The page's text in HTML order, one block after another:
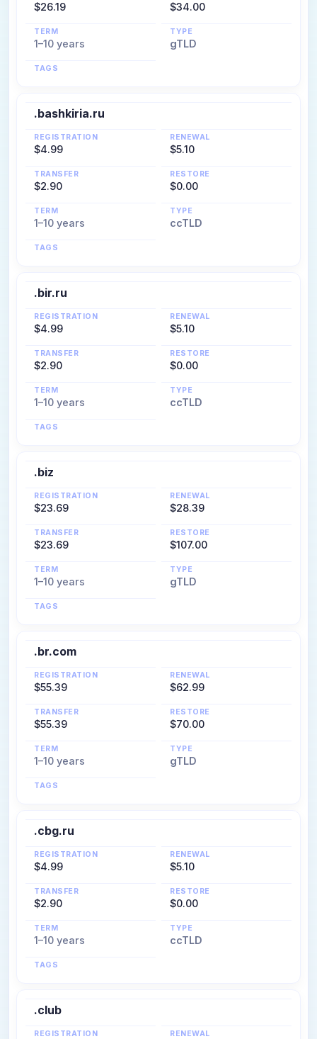
$26.19 $34.00
TERM
1–10 years
TYPE
gTLD
TAGS
.bashkiria.ru
REGISTRATION
$4.99
RENEWAL
$5.10
TRANSFER
$2.90
RESTORE
$0.00
TERM
1–10 years
TYPE
ccTLD
TAGS
.bir.ru
REGISTRATION
$4.99
RENEWAL
$5.10
TRANSFER
$2.90
RESTORE
$0.00
TERM
1–10 years
TYPE
ccTLD
TAGS
.biz
REGISTRATION
$23.69
RENEWAL
$28.39
TRANSFER
$23.69
RESTORE
$107.00
TERM
1–10 years
TYPE
gTLD
TAGS
.br.com
REGISTRATION
$55.39
RENEWAL
$62.99
TRANSFER
$55.39
RESTORE
$70.00
TERM
1–10 years
TYPE
gTLD
TAGS
.cbg.ru
REGISTRATION
$4.99
RENEWAL
$5.10
TRANSFER
$2.90
RESTORE
$0.00
TERM
1–10 years
TYPE
ccTLD
TAGS
.club
REGISTRATION RENEWAL